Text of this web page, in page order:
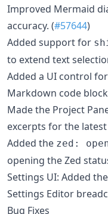
Improved Mermaid
accuracy. (#57644)
Added support for
to extend text
Added a UI control
Markdown code
Made the Project
excerpts for the
Added the zed:
opening the Zed
Settings UI: Added
Settings Editor
Bug Fixes